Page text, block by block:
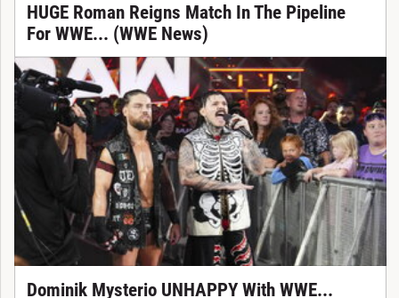
HUGE Roman Reigns Match In The Pipeline
For WWE... (WWE News)
Dominik Mysterio UNHAPPY With WWE...